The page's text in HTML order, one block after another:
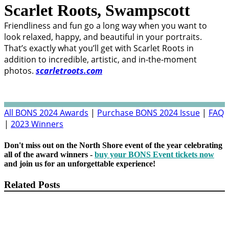
Scarlet Roots, Swampscott
Friendliness and fun go a long way when you want to
look relaxed, happy, and beautiful in your portraits.
That’s exactly what you’ll get with Scarlet Roots in
addition to incredible, artistic, and in-the-moment
photos. scarletroots.com
All BONS 2024 Awards | Purchase BONS 2024 Issue | FAQ
| 2023 Winners
Don't miss out on the North Shore event of the year celebrating
all of the award winners - buy your BONS Event tickets now
and join us for an unforgettable experience!
Related Posts